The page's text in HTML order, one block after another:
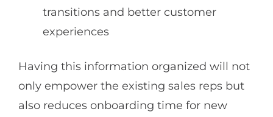
transitions and better customer
experiences
Having this information organized will not
only empower the existing sales reps but
also reduces onboarding time for new